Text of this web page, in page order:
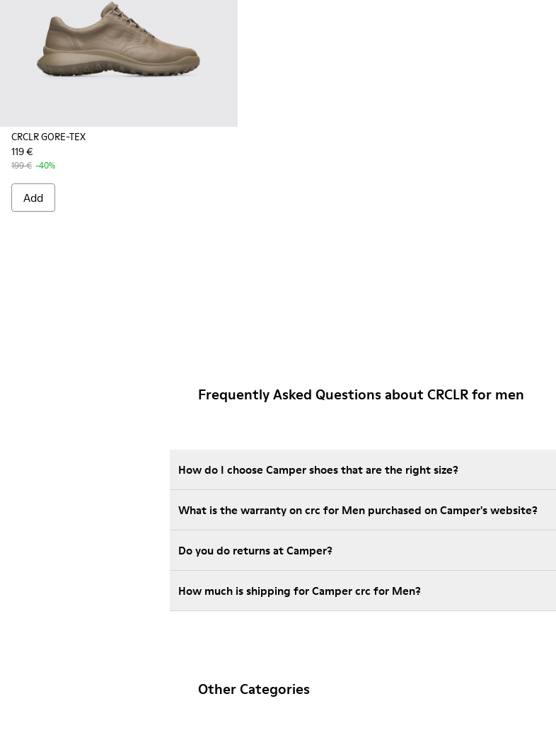
CRCLR GORE-TEX
119 €
199 € -40%
Add
Frequently Asked Questions about CRCLR for men
How do I choose Camper shoes that are the right size?
What is the warranty on crc for Men purchased on Camper's website?
Do you do returns at Camper?
How much is shipping for Camper crc for Men?
Other Categories